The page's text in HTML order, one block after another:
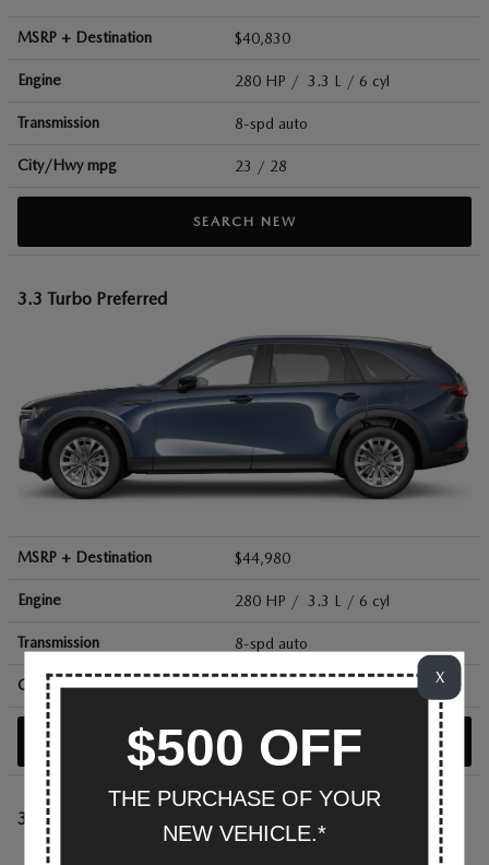
MSRP + Destination $40,830
Engine 280 HP / 3.3 L / 6 cyl
Transmission 8-spd auto
City/Hwy mpg 23 / 28
SEARCH NEW
3.3 Turbo Preferred
MSRP + Destination $44,980
Engine 280 HP / 3.3 L / 6 cyl
Transmission 8-spd auto
City/Hwympg 23/ 28
SEARCH NEW
3.3 Turbo Premium Sport
X
$500 OFF
THE PURCHASE OF YOUR
NEW VEHICLE.*